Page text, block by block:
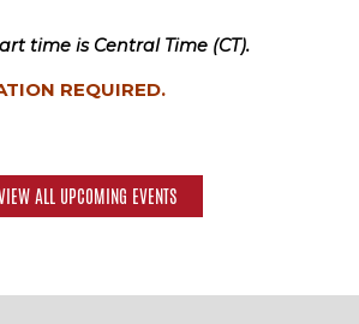
time is Central Time (CT).
REQUIRED.
ALL UPCOMING EVENTS